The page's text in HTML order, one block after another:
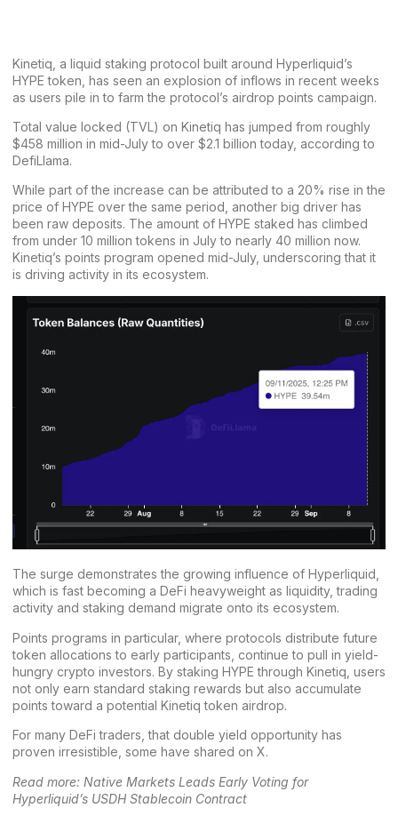
Kinetiq, a liquid staking protocol built around Hyperliquid’s
HYPE token, has seen an explosion of inflows in recent weeks
as users pile in to farm the protocol’s airdrop points campaign.
Total value locked (TVL) on Kinetiq has jumped from roughly
$458 million in mid-July to over $2.1 billion today, according to
DefiLlama.
While part of the increase can be attributed to a 20% rise in the
price of HYPE over the same period, another big driver has
been raw deposits. The amount of HYPE staked has climbed
from under 10 million tokens in July to nearly 40 million now.
Kinetiq’s points program opened mid-July, underscoring that it
is driving activity in its ecosystem.
The surge demonstrates the growing influence of Hyperliquid,
which is fast becoming a DeFi heavyweight as liquidity, trading
activity and staking demand migrate onto its ecosystem.
Points programs in particular, where protocols distribute future
token allocations to early participants, continue to pull in yield-
hungry crypto investors. By staking HYPE through Kinetiq, users
not only earn standard staking rewards but also accumulate
points toward a potential Kinetiq token airdrop.
For many DeFi traders, that double yield opportunity has
proven irresistible, some have shared on X.
Read more: Native Markets Leads Early Voting for
Hyperliquid’s USDH Stablecoin Contract